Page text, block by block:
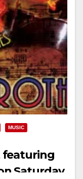
MUSIC
featuring
Saturday,